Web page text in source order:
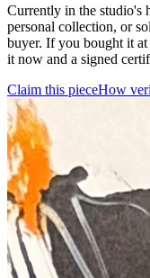
Currently in the studio's
personal collection, or
buyer. If you bought it
it now and a signed
Claim this pieceHow